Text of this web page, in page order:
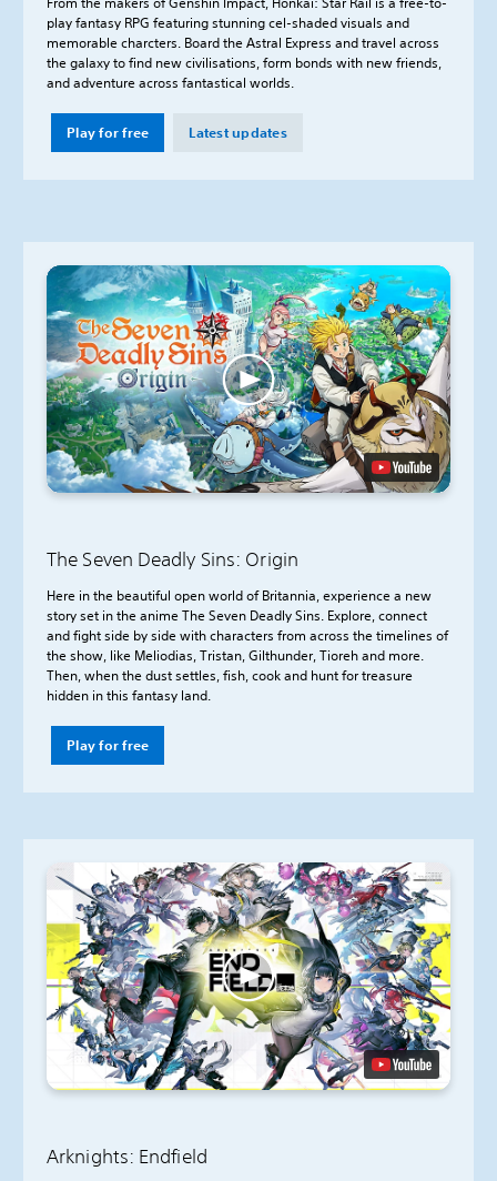
play fantasy RPG featuring stunning cel-shaded visuals and
memorable charcters. Board the Astral Express and travel across
the galaxy to find new civilisations, form bonds with new friends,
and adventure across fantastical worlds.
Play for free Latest updates
The Seven Deadly Sins: Origin
Here in the beautiful open world of Britannia, experience a new
story set in the anime The Seven Deadly Sins. Explore, connect
and fight side by side with characters from across the timelines of
the show, like Meliodias, Tristan, Gilthunder, Tioreh and more.
Then, when the dust settles, fish, cook and hunt for treasure
hidden in this fantasy land.
Play for free
Arknights: Endfield